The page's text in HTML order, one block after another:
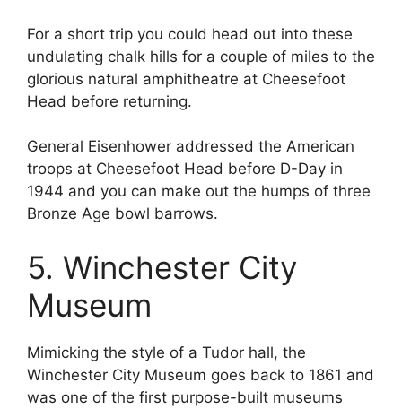
For a short trip you could head out into these
undulating chalk hills for a couple of miles to the
glorious natural amphitheatre at Cheesefoot
Head before returning.
General Eisenhower addressed the American
troops at Cheesefoot Head before D-Day in
1944 and you can make out the humps of three
Bronze Age bowl barrows.
5. Winchester City
Museum
Mimicking the style of a Tudor hall, the
Winchester City Museum goes back to 1861 and
was one of the first purpose-built museums